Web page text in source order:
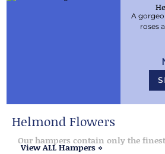
A
roses
Helmond Flowers
Our hampers contain only the
View ALL Hampers »